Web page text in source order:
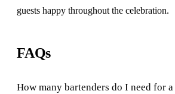
guests happy throughout the celebration.
FAQs
How many bartenders do I need for